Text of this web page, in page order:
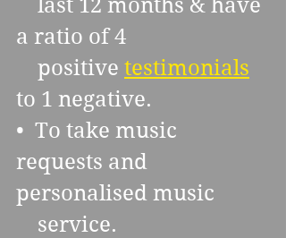
a ratio of 4
    positive
testimonials
to 1 negative.
•  To take music
requests and
personalised music
    service.